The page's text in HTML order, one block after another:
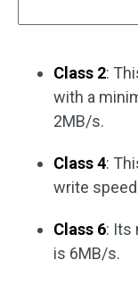
Class 2:
with a
2MB/s.
Class 4:
write
Class 6: Its
is 6MB/s.